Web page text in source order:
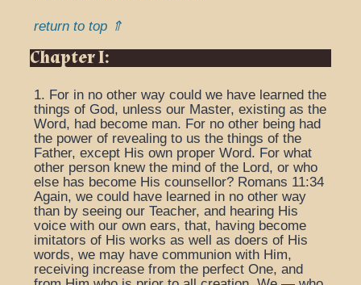
return to top ⇑
Chapter I:
1. For in no other way could we have learned the
things of God, unless our Master, existing as the
Word, had become man. For no other being had
the power of revealing to us the things of the
Father, except His own proper Word. For what
other person knew the mind of the Lord, or who
else has become His counsellor? Romans 11:34
Again, we could have learned in no other way
than by seeing our Teacher, and hearing His
voice with our own ears, that, having become
imitators of His works as well as doers of His
words, we may have communion with Him,
receiving increase from the perfect One, and